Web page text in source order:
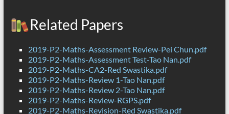
Related Papers
2019-P2-Maths-Assessment Review-Pei Chun.pdf
2019-P2-Maths-Assessment Test-Tao Nan.pdf
2019-P2-Maths-CA2-Red Swastika.pdf
2019-P2-Maths-Review 1-Tao Nan.pdf
2019-P2-Maths-Review 2-Tao Nan.pdf
2019-P2-Maths-Review-RGPS.pdf
2019-P2-Maths-Revision-Red Swastika.pdf